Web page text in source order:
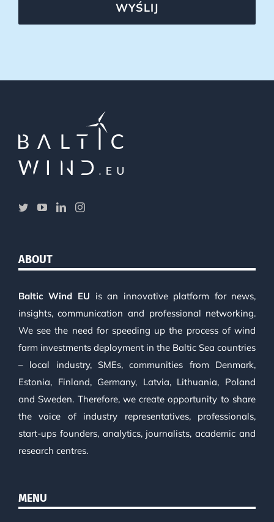
WYŚLIJ
ABOUT
Baltic Wind EU is an innovative platform for news,
insights, communication and professional networking.
We see the need for speeding up the process of wind
farm investments deployment in the Baltic Sea countries
– local industry, SMEs, communities from Denmark,
Estonia, Finland, Germany, Latvia, Lithuania, Poland
and Sweden. Therefore, we create opportunity to share
the voice of industry representatives, professionals,
start-ups founders, analytics, journalists, academic and
research centres.
MENU